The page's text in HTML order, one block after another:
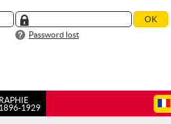
Password lost
1929